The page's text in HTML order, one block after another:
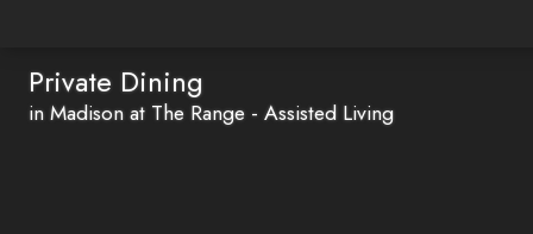
Private Dining
in Madison at The Range - Assisted Living